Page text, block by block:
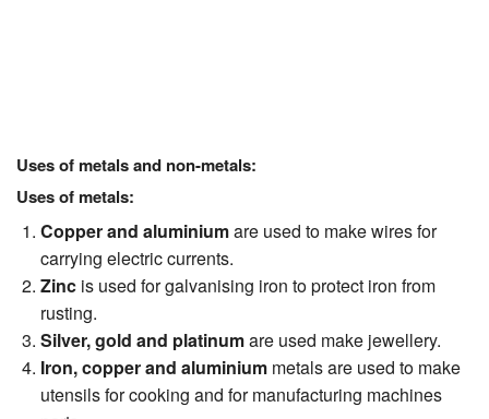
Uses of metals and non-metals:
Uses of metals:
Copper and aluminiumare used to make wires for
carrying electric currents.
Zinc is used for galvanising iron to protect iron from
rusting.
Silver, gold and platinumare used make jewellery.
Iron, copper and aluminium metals are used to make
utensils for cooking and for manufacturing machines